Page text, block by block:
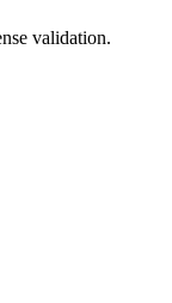
validation.